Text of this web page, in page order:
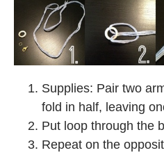
Supplies: Pair two
fold in half, leaving
Put loop through the
Repeat on the